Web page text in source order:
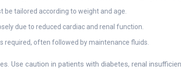
tailored according to weight and age.
due to reduced cardiac and renal function.
required, often followed by maintenance fluids.
Use caution in patients with diabetes, renal